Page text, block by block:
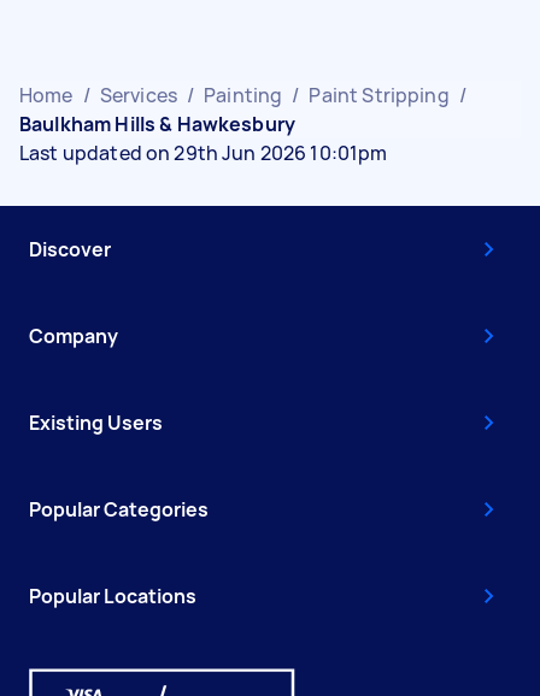
Home / Services / Painting / Paint Stripping /
Baulkham Hills & Hawkesbury
Last updated on 29th Jun 2026 10:01pm
Discover
Company
Existing Users
Popular Categories
Popular Locations